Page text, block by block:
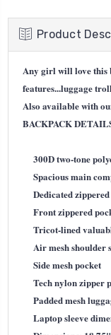
Product
Any girl will love this
features...luggage
Also available with
BACKPACK
300D two-tone
Spacious main
Dedicated
Front zippered
Tricot-lined
Air mesh shoulder
Side mesh pocket
Tech nylon zipper
Padded mesh
Laptop sleeve